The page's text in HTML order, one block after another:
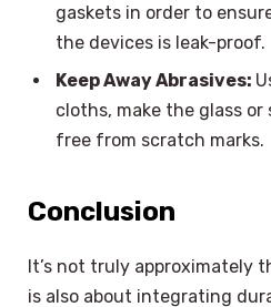
gaskets in order to
the devices is leak-proof.
Keep Away Abrasives:
cloths, make the glass
free from scratch marks.
Conclusion
It’s not truly approximately
is also about integrating